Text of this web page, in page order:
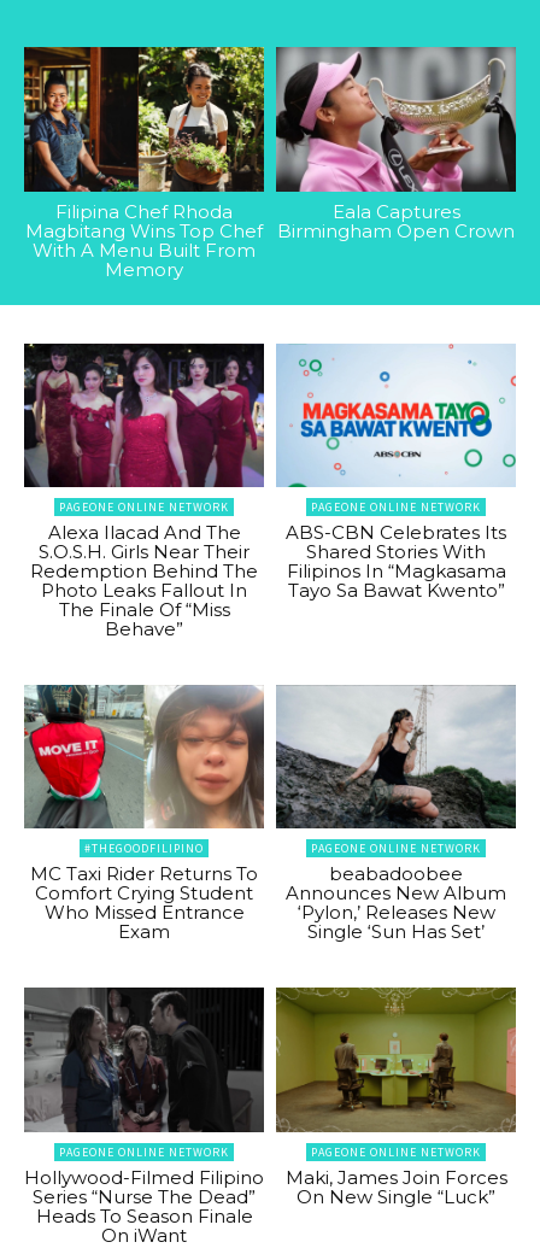
Filipina Chef Rhoda
Magbitang Wins Top Chef
With A Menu Built From
Memory
Eala Captures
Birmingham Open Crown
PAGEONE ONLINE NETWORK
Alexa Ilacad And The
S.O.S.H. Girls Near Their
Redemption Behind The
Photo Leaks Fallout In
The Finale Of “Miss
Behave”
PAGEONE ONLINE NETWORK
ABS-CBN Celebrates Its
Shared Stories With
Filipinos In “Magkasama
Tayo Sa Bawat Kwento”
#THEGOODFILIPINO
MC Taxi Rider Returns To
Comfort Crying Student
Who Missed Entrance
Exam
PAGEONE ONLINE NETWORK
beabadoobee
Announces New Album
‘Pylon,’ Releases New
Single ‘Sun Has Set’
PAGEONE ONLINE NETWORK
Hollywood-Filmed Filipino
Series “Nurse The Dead”
Heads To Season Finale
On iWant
PAGEONE ONLINE NETWORK
Maki, James Join Forces
On New Single “Luck”